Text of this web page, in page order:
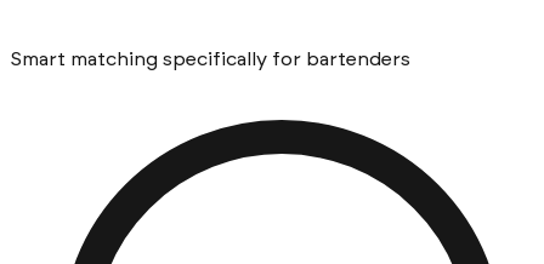
Smart matching specifically for bartenders